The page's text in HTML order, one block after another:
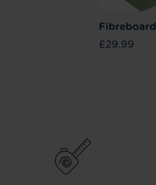
Fibreboard
£29.99